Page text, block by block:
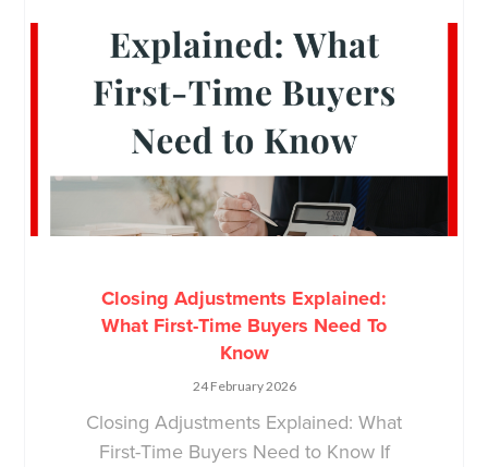
Closing Adjustments Explained:
What First-Time Buyers Need To
Know
24 February 2026
Closing Adjustments Explained: What
First-Time Buyers Need to Know If